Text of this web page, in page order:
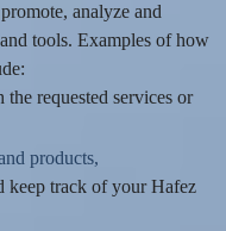
analyze and
tools. Examples of how
requested services or
products,
keep track of your Hafez